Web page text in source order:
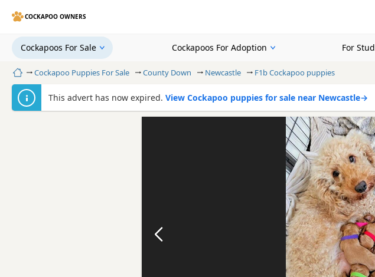
COCKAPOO OWNERS
Cockapoos For Sale Cockapoos For Adoption For Stud
HomeCockapoo Puppies For Sale County Down Newcastle F1b Cockapoo puppies
This advert has now expired. View Cockapoo puppies for sale near Newcastle→